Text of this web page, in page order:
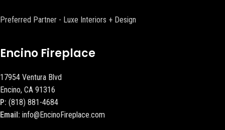
Preferred Partner - Luxe Interiors + Design
Encino Fireplace
17954 Ventura Blvd
Encino, CA 91316
P: (818) 881-4684
Email: info@EncinoFireplace.com